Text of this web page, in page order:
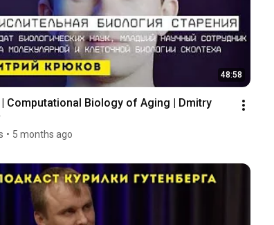
48:58
Computational Biology of Aging | Dmitry
• 5 months ago